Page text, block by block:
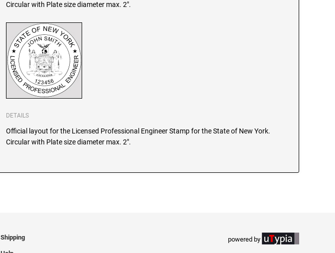
Circular with Plate size diameter max. 2".
DETAILS
Official layout for the Licensed Professional Engineer Stamp for the State of New York.
Circular with Plate size diameter max. 2".
Shipping powered by